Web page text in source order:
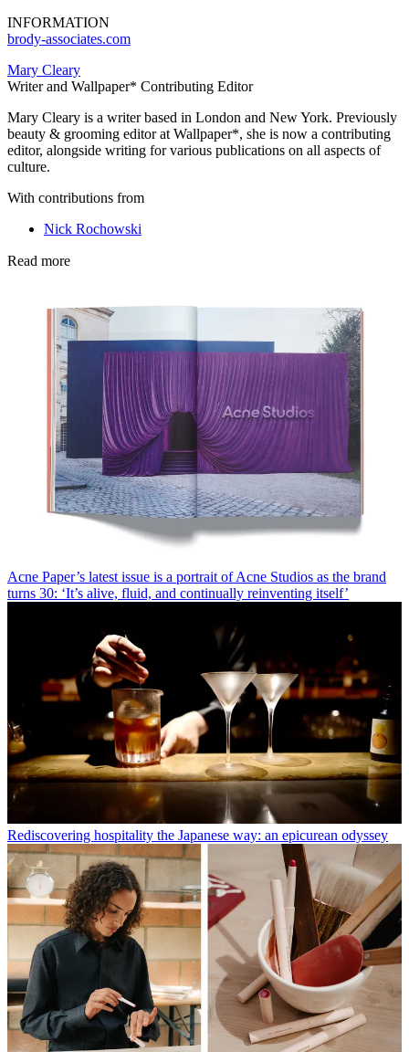
INFORMATION
brody-associates.com
Mary Cleary
Writer and Wallpaper* Contributing Editor
Mary Cleary is a writer based in London and New York. Previously
beauty & grooming editor at Wallpaper*, she is now a contributing
editor, alongside writing for various publications on all aspects of
culture.
With contributions from
Nick Rochowski
Read more
Acne Paper’s latest issue is a portrait of Acne Studios as the brand
turns 30: ‘It’s alive, fluid, and continually reinventing itself’
Rediscovering hospitality the Japanese way: an epicurean odyssey